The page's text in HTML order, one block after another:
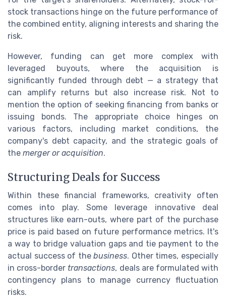
stock transactions hinge on the future performance of
the combined entity, aligning interests and sharing the
risk.
However, funding can get more complex with
leveraged buyouts, where the acquisition is
significantly funded through debt — a strategy that
can amplify returns but also increase risk. Not to
mention the option of seeking financing from banks or
issuing bonds. The appropriate choice hinges on
various factors, including market conditions, the
company's debt capacity, and the strategic goals of
the merger or acquisition.
Structuring Deals for Success
Within these financial frameworks, creativity often
comes into play. Some leverage innovative deal
structures like earn-outs, where part of the purchase
price is paid based on future performance metrics. It's
a way to bridge valuation gaps and tie payment to the
actual success of thebusiness. Other times, especially
in cross-border transactions, deals are formulated with
contingency plans to manage currency fluctuation
risks.